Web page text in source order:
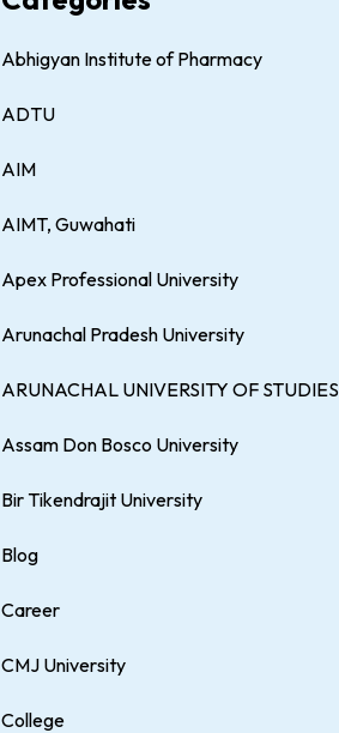
Abhigyan Institute of Pharmacy
ADTU
AIM
AIMT, Guwahati
Apex Professional University
Arunachal Pradesh University
ARUNACHAL UNIVERSITY OF STUDIES
Assam Don Bosco University
Bir Tikendrajit University
Blog
Career
CMJ University
College